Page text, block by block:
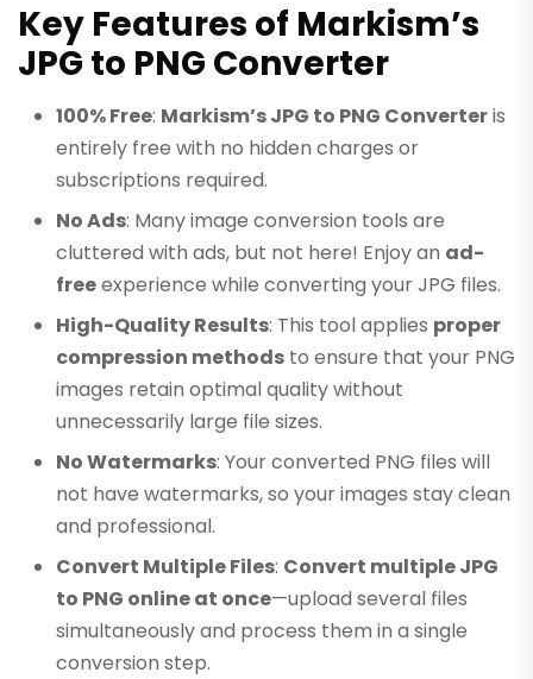
Key Features of Markism’s
JPG to PNG Converter
100% Free: Markism’s JPG to PNG Converteris
entirely free with no hidden charges or
subscriptions required.
No Ads: Many image conversion tools are
cluttered with ads, but not here! Enjoy an ad-
freeexperience while converting your JPG files.
High-Quality Results: This tool applies proper
compression methods to ensure that your PNG
images retain optimal quality without
unnecessarily large file sizes.
No Watermarks: Your converted PNG files will
not have watermarks, so your images stay clean
and professional.
Convert Multiple Files: Convert multiple JPG
to PNG online at once—upload several files
simultaneously and process them in a single
conversion step.